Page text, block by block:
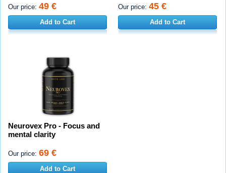
Our price: 49 €
Add to Cart
Our price: 45 €
Add to Cart
Neurovex Pro - Focus and
mental clarity
Our price: 69 €
Add to Cart